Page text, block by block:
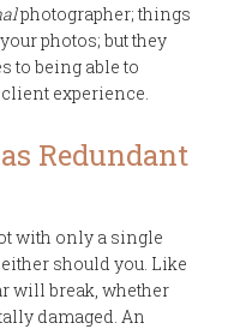
photographer; things
photos; but they
to being able to
experience.
Redundant
with only a single
should you. Like
will break, whether
damaged. An